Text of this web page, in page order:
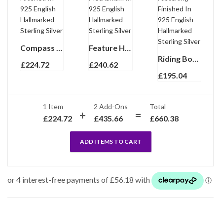
Compass Keyring With Functional Compass And Snap Link Finished In 925 English Hallmarked Sterling Silver
£224.72
Feature Hallmark Double Keyring With Interlocking Mechanism In 925 English Hallmarked Sterling Silver
£240.62
Riding Boot And Crop Keyring With Twist Link Fastening Finished In 925 English Hallmarked Sterling Silver
£195.04
1 Item
£224.72
2 Add-Ons
£435.66
Total
£660.38
ADD ITEMS TO CART